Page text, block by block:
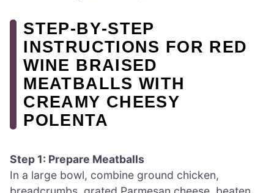
STEP‑BY‑STEP
INSTRUCTIONS FOR RED
WINE BRAISED
MEATBALLS WITH
CREAMY CHEESY
POLENTA
Step 1: Prepare Meatballs
In a large bowl, combine ground chicken,